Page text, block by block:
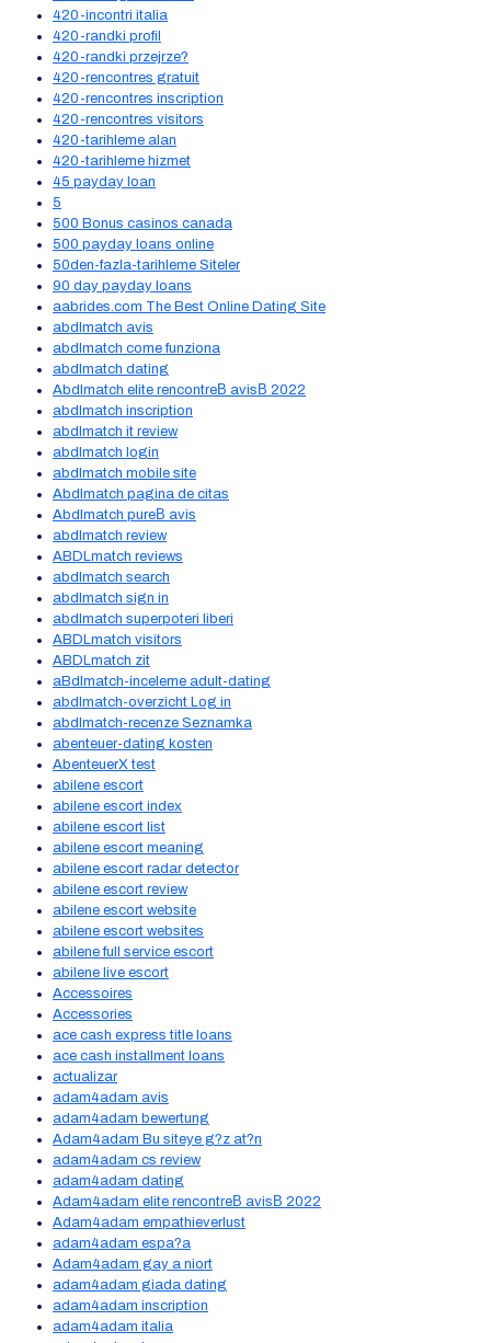
420-incontri italia
420-randki profil
420-randki przejrze?
420-rencontres gratuit
420-rencontres inscription
420-rencontres visitors
420-tarihleme alan
420-tarihleme hizmet
45 payday loan
5
500 Bonus casinos canada
500 payday loans online
50den-fazla-tarihleme Siteler
90 day payday loans
aabrides.com The Best Online Dating Site
abdlmatch avis
abdlmatch come funziona
abdlmatch dating
Abdlmatch elite rencontreВ avisВ 2022
abdlmatch inscription
abdlmatch it review
abdlmatch login
abdlmatch mobile site
Abdlmatch pagina de citas
Abdlmatch pureВ avis
abdlmatch review
ABDLmatch reviews
abdlmatch search
abdlmatch sign in
abdlmatch superpoteri liberi
ABDLmatch visitors
ABDLmatch zit
aBdlmatch-inceleme adult-dating
abdlmatch-overzicht Log in
abdlmatch-recenze Seznamka
abenteuer-dating kosten
AbenteuerX test
abilene escort
abilene escort index
abilene escort list
abilene escort meaning
abilene escort radar detector
abilene escort review
abilene escort website
abilene escort websites
abilene full service escort
abilene live escort
Accessoires
Accessories
ace cash express title loans
ace cash installment loans
actualizar
adam4adam avis
adam4adam bewertung
Adam4adam Bu siteye g?z at?n
adam4adam cs review
adam4adam dating
Adam4adam elite rencontreВ avisВ 2022
Adam4adam empathieverlust
adam4adam espa?a
Adam4adam gay a niort
adam4adam giada dating
adam4adam inscription
adam4adam italia